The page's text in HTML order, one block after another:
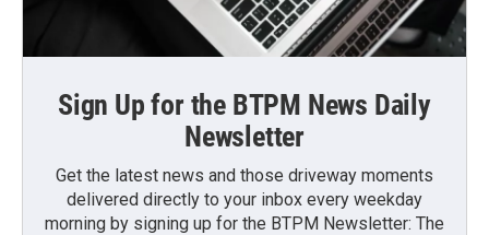
Sign Up for the BTPM News Daily
Newsletter
Get the latest news and those driveway moments
delivered directly to your inbox every weekday
morning by signing up for the BTPM Newsletter: The